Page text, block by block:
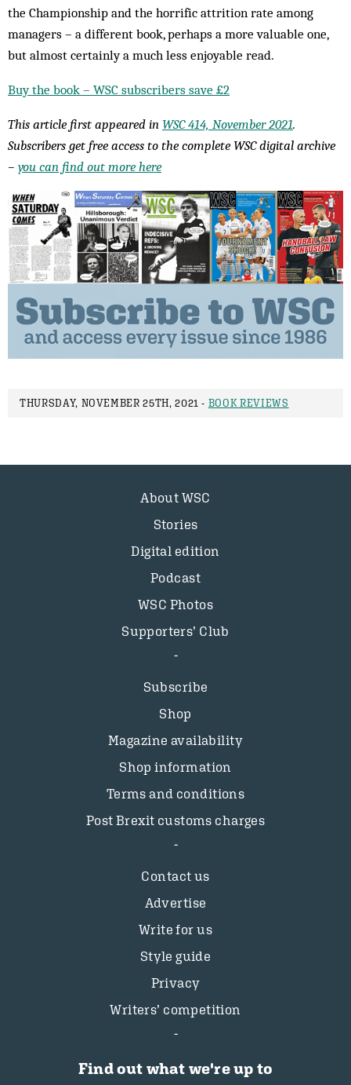
the Championship and the horrific attrition rate among
managers – a different book, perhaps a more valuable one,
but almost certainly a much less enjoyable read.
Buy the book – WSC subscribers save £2
This article first appeared in WSC 414, November 2021.
Subscribers get free access to the complete WSC digital archive
– you can find out more here
THURSDAY, NOVEMBER 25TH, 2021 - BOOK REVIEWS
About WSC
Stories
Digital edition
Podcast
WSC Photos
Supporters’ Club
Subscribe
Shop
Magazine availability
Shop information
Terms and conditions
Post Brexit customs charges
Contact us
Advertise
Write for us
Style guide
Privacy
Writers’ competition
Find out what we're up to